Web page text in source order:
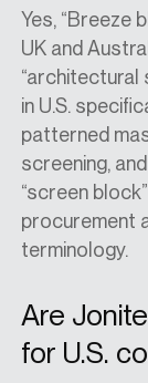
Yes, “Breeze
UK and
“architectural
in U.S.
patterned
screening,
“screen
procurement
terminology.
Are
for U.S.